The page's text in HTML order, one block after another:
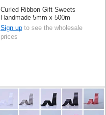
Curled Ribbon Gift Sweets
Handmade 5mm x 500m
Sign up to see the wholesale
prices